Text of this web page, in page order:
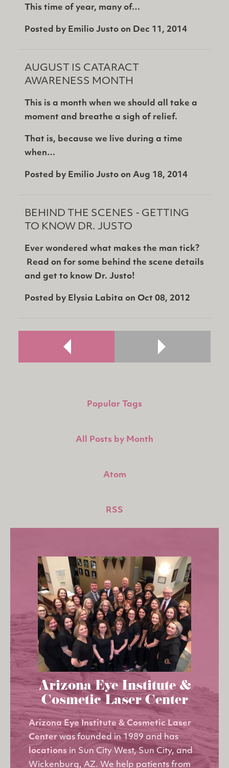
This time of year, many of…
Posted by Emilio Justo on Dec 11, 2014
AUGUST IS CATARACT
AWARENESS MONTH
This is a month when we should all take a
moment and breathe a sigh of relief.
That is, because we live during a time
when…
Posted by Emilio Justo on Aug 18, 2014
BEHIND THE SCENES - GETTING
TO KNOW DR. JUSTO
Ever wondered what makes the man tick?
Read on for some behind the scene details
and get to know Dr. Justo!
Posted by Elysia Labita on Oct 08, 2012
Popular Tags
All Posts by Month
Atom
RSS
Arizona Eye Institute &
Cosmetic Laser Center
Arizona Eye Institute & Cosmetic Laser
Center was founded in 1989 and has
locations in Sun City West, Sun City, and
Wickenburg, AZ. We help patients from